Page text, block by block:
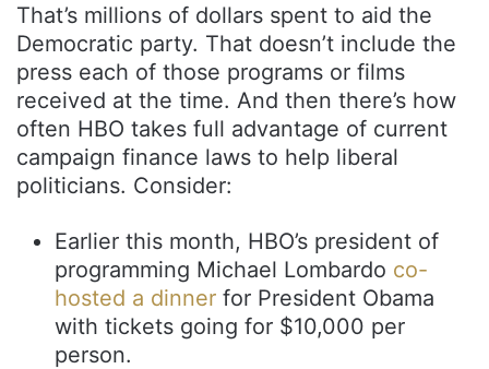
That’s millions of dollars spent to aid the
Democratic party. That doesn’t include the
press each of those programs or films
received at the time. And then there’s how
often HBO takes full advantage of current
campaign finance laws to help liberal
politicians. Consider:
Earlier this month, HBO’s president of
programming Michael Lombardo co-
hosted a dinner for President Obama
with tickets going for $10,000 per
person.